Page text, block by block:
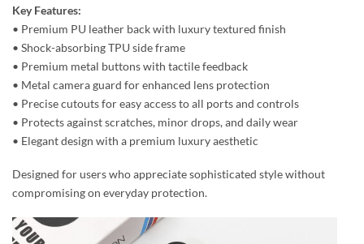
Key Features:
• Premium PU leather back with luxury textured finish
• Shock-absorbing TPU side frame
• Premium metal buttons with tactile feedback
• Metal camera guard for enhanced lens protection
• Precise cutouts for easy access to all ports and controls
• Protects against scratches, minor drops, and daily wear
• Elegant design with a premium luxury aesthetic
Designed for users who appreciate sophisticated style without
compromising on everyday protection.